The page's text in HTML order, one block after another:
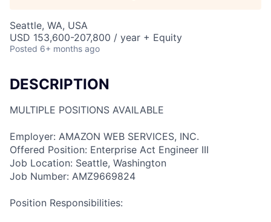
Seattle, WA, USA
USD 153,600-207,800 / year + Equity
Posted 6+ months ago
DESCRIPTION
MULTIPLE POSITIONS AVAILABLE
Employer: AMAZON WEB SERVICES, INC.
Offered Position: Enterprise Act Engineer III
Job Location: Seattle, Washington
Job Number: AMZ9669824
Position Responsibilities: